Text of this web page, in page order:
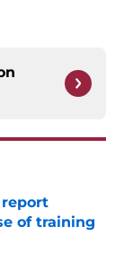
of training